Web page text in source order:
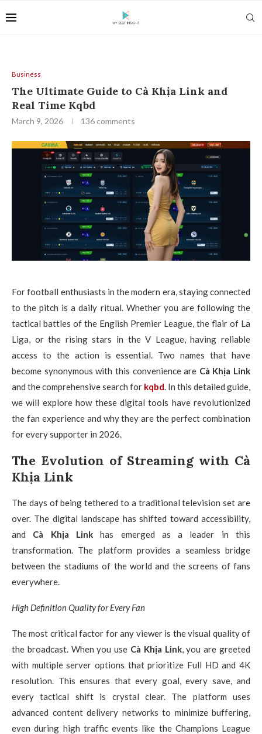
Business
The Ultimate Guide to Cà Khịa Link and
Real Time Kqbd
March 9, 2026 136 comments
For football enthusiasts in the modern era, staying connected
to the pitch is a daily ritual. Whether you are following the
tactical battles of the English Premier League, the flair of La
Liga, or the rising stars in the V League, having reliable
access to the action is essential. Two names that have
become synonymous with this convenience are Cà Khịa Link
and the comprehensive search for kqbd. In this detailed guide,
we will explore how these digital tools have revolutionized
the fan experience and why they are the perfect combination
for every supporter in 2026.
The Evolution of Streaming with Cà
Khịa Link
The days of being tethered to a traditional television set are
over. The digital landscape has shifted toward accessibility,
and Cà Khịa Linkhas emerged as a leader in this
transformation. The platform provides a seamless bridge
between the stadiums of the world and the screens of fans
everywhere.
High Definition Quality for Every Fan
The most critical factor for any viewer is the visual quality of
the broadcast. When you use Cà Khịa Link, you are greeted
with multiple server options that prioritize Full HD and 4K
resolution. This ensures that every goal, every save, and
every tactical shift is crystal clear. The platform uses
advanced content delivery networks to minimize buffering,
even during high traffic events like the Champions League